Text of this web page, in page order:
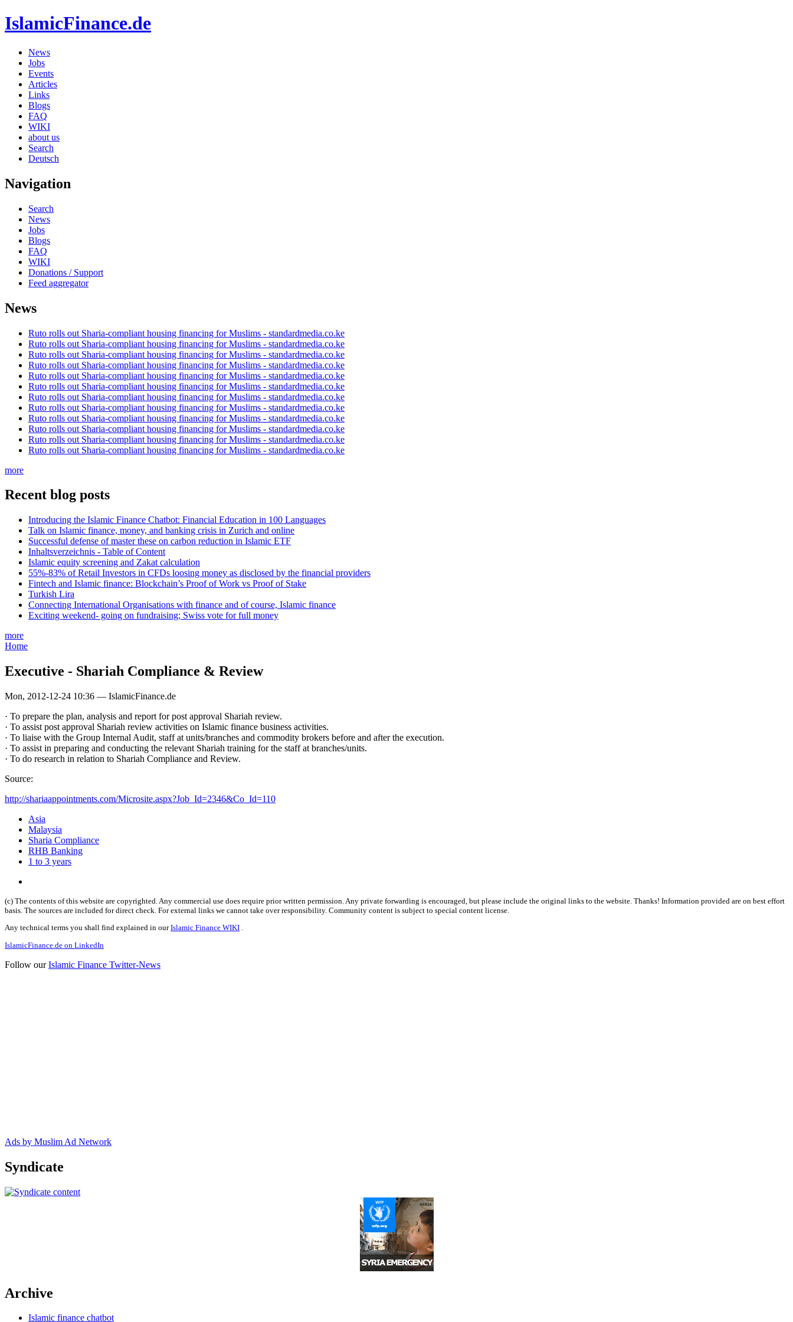
IslamicFinance.de
News
Jobs
Events
Articles
Links
Blogs
FAQ
WIKI
about us
Search
Deutsch
Navigation
Search
News
Jobs
Blogs
FAQ
WIKI
Donations / Support
Feed aggregator
News
Ruto rolls out Sharia-compliant housing financing for Muslims - standardmedia.co.ke
Ruto rolls out Sharia-compliant housing financing for Muslims - standardmedia.co.ke
Ruto rolls out Sharia-compliant housing financing for Muslims - standardmedia.co.ke
Ruto rolls out Sharia-compliant housing financing for Muslims - standardmedia.co.ke
Ruto rolls out Sharia-compliant housing financing for Muslims - standardmedia.co.ke
Ruto rolls out Sharia-compliant housing financing for Muslims - standardmedia.co.ke
Ruto rolls out Sharia-compliant housing financing for Muslims - standardmedia.co.ke
Ruto rolls out Sharia-compliant housing financing for Muslims - standardmedia.co.ke
Ruto rolls out Sharia-compliant housing financing for Muslims - standardmedia.co.ke
Ruto rolls out Sharia-compliant housing financing for Muslims - standardmedia.co.ke
Ruto rolls out Sharia-compliant housing financing for Muslims - standardmedia.co.ke
Ruto rolls out Sharia-compliant housing financing for Muslims - standardmedia.co.ke
more
Recent blog posts
Introducing the Islamic Finance Chatbot: Financial Education in 100 Languages
Talk on Islamic finance, money, and banking crisis in Zurich and online
Successful defense of master these on carbon reduction in Islamic ETF
Inhaltsverzeichnis - Table of Content
Islamic equity screening and Zakat calculation
55%-83% of Retail Investors in CFDs loosing money as disclosed by the financial providers
Fintech and Islamic finance: Blockchain’s Proof of Work vs Proof of Stake
Turkish Lira
Connecting International Organisations with finance and of course, Islamic finance
Exciting weekend- going on fundraising; Swiss vote for full money
more
Home
Executive - Shariah Compliance & Review
Mon, 2012-12-24 10:36 — IslamicFinance.de
· To prepare the plan, analysis and report for post approval Shariah review.
· To assist post approval Shariah review activities on Islamic finance business activities.
· To liaise with the Group Internal Audit, staff at units/branches and commodity brokers before and after the execution.
· To assist in preparing and conducting the relevant Shariah training for the staff at branches/units.
· To do research in relation to Shariah Compliance and Review.
Source:
http://shariaappointments.com/Microsite.aspx?Job_Id=2346&Co_Id=110
Asia
Malaysia
Sharia Compliance
RHB Banking
1 to 3 years
(c) The contents of this website are copyrighted. Any commercial use does require prior written permission. Any private forwarding is encouraged, but please include the original links to the website. Thanks! Information provided are on best effort
basis. The sources are included for direct check. For external links we cannot take over responsibility. Community content is subject to special content license.
Any technical terms you shall find explained in ourIslamic Finance WIKI .
IslamicFinance.de on LinkedIn
Follow ourIslamic Finance Twitter-News
Ads by Muslim Ad Network
Syndicate
Archive
Islamic finance chatbot